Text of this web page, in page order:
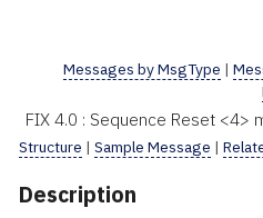
Messages by MsgType |
FIX 4.0 : Sequence Reset <4>
Structure | Sample Message |
Description